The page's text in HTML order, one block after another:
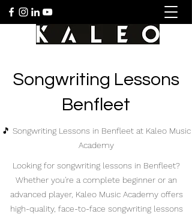
Songwriting Lessons
Benfleet
🎵 Songwriting Lessons in Benfleet at Kaleo Music
Academy
Looking for songwriting lessons in Benfleet?
Whether you're a complete beginner or an
advanced player, Kaleo Music Academy offers
high-quality, face-to-face songwriting lessons